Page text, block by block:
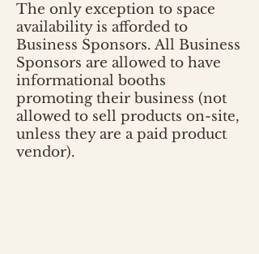
The only exception to space
availability is afforded to
Business Sponsors. All Business
Sponsors are allowed to have
informational booths
promoting their business (not
allowed to sell products on-site,
unless they are a paid product
vendor).